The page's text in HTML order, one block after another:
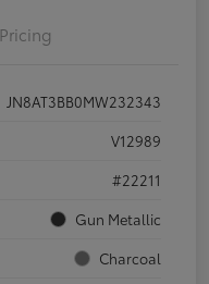
Pricing
JN8AT3BB0MW232343
V12989
#22211
Gun Metallic
Charcoal